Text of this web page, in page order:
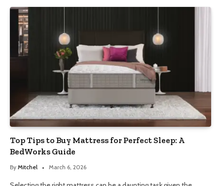
Top Tips to Buy Mattress for Perfect Sleep: A
BedWorks Guide
By Mitchel March 6, 2026